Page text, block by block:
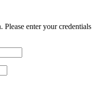
Please enter your credentials